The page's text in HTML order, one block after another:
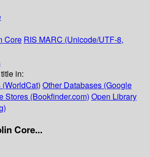
Core RIS MARC (Unicode/UTF-8,
in:
Other Databases (Google
Stores (Bookfinder.com) Open Library
Core...